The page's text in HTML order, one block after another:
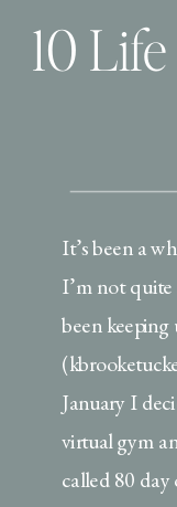
It’s been a
I’m not quite
been
January I
virtual gym
called 80